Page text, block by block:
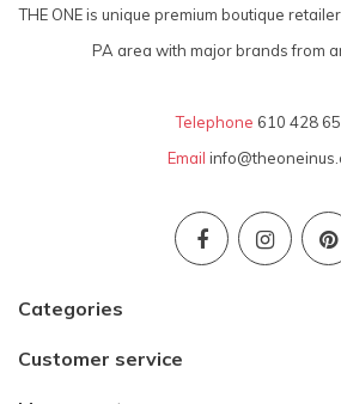
THE ONE is unique premium boutique
PA area with major brands from
Telephone 610 428
Email
Categories
Customer service